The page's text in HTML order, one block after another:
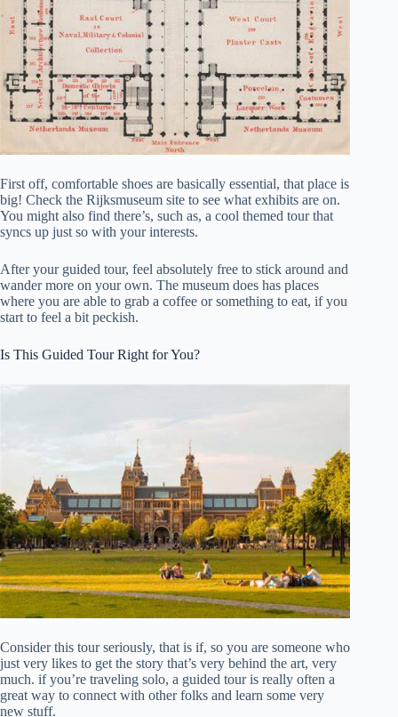
First off, comfortable shoes are basically essential, that place is
big! Check the Rijksmuseum site to see what exhibits are on.
You might also find there’s, such as, a cool themed tour that
syncs up just so with your interests.
After your guided tour, feel absolutely free to stick around and
wander more on your own. The museum does has places
where you are able to grab a coffee or something to eat, if you
start to feel a bit peckish.
Is This Guided Tour Right for You?
Consider this tour seriously, that is if, so you are someone who
just very likes to get the story that’s very behind the art, very
much. if you’re traveling solo, a guided tour is really often a
great way to connect with other folks and learn some very
new stuff.